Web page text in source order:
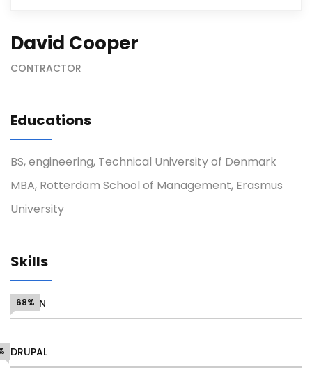
David Cooper
CONTRACTOR
Educations
BS, engineering, Technical University of Denmark
MBA, Rotterdam School of Management, Erasmus
University
Skills
DESIGN
68%
DRUPAL